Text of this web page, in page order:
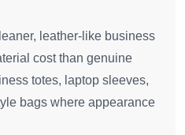
leather-like business
cost than genuine
totes, laptop sleeves,
bags where appearance